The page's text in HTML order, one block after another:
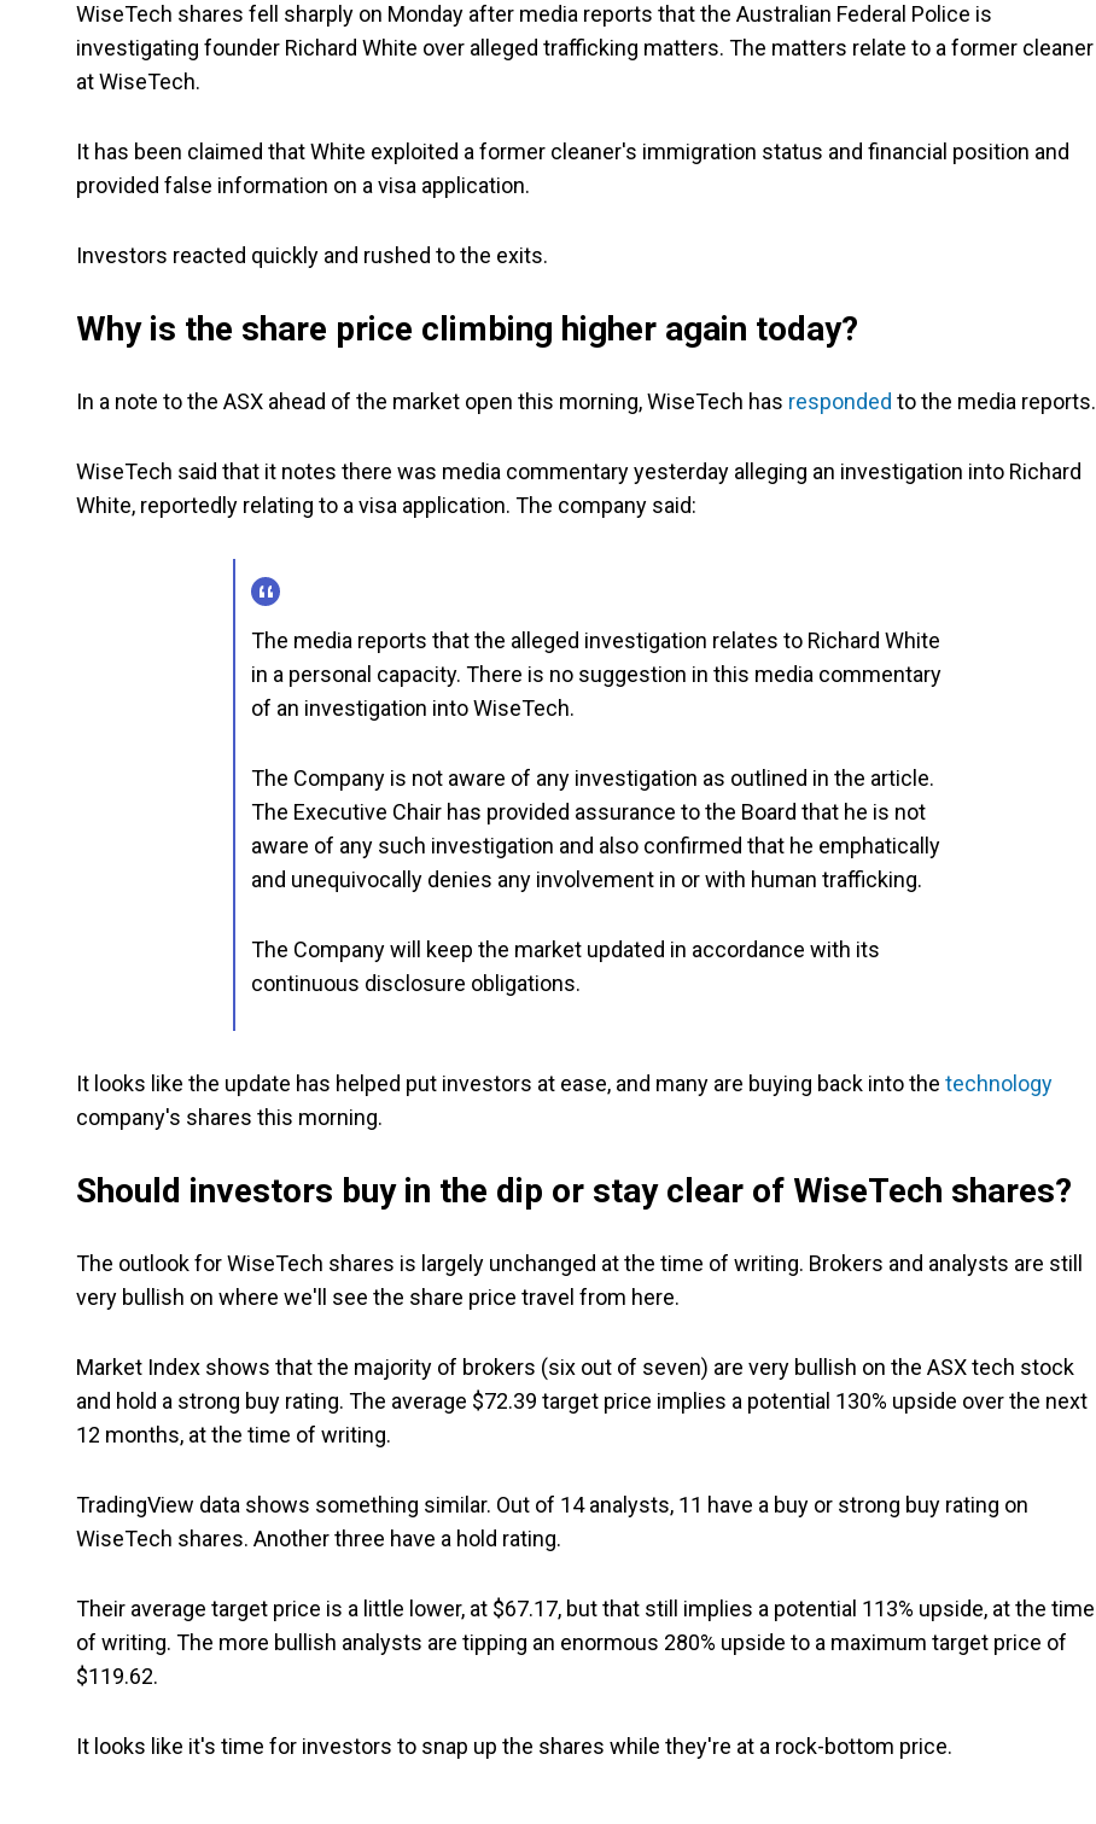
WiseTech shares fell sharply on Monday after media reports that the Australian Federal Police is
investigating founder Richard White over alleged trafficking matters. The matters relate to a former cleaner
at WiseTech.
It has been claimed that White exploited a former cleaner's immigration status and financial position and
provided false information on a visa application.
Investors reacted quickly and rushed to the exits.
Why is the share price climbing higher again today?
In a note to the ASX ahead of the market open this morning, WiseTech has responded to the media reports.
WiseTech said that it notes there was media commentary yesterday alleging an investigation into Richard
White, reportedly relating to a visa application. The company said:
The media reports that the alleged investigation relates to Richard White
in a personal capacity. There is no suggestion in this media commentary
of an investigation into WiseTech.
The Company is not aware of any investigation as outlined in the article.
The Executive Chair has provided assurance to the Board that he is not
aware of any such investigation and also confirmed that he emphatically
and unequivocally denies any involvement in or with human trafficking.
The Company will keep the market updated in accordance with its
continuous disclosure obligations.
It looks like the update has helped put investors at ease, and many are buying back into the technology
company's shares this morning.
Should investors buy in the dip or stay clear of WiseTech shares?
The outlook for WiseTech shares is largely unchanged at the time of writing. Brokers and analysts are still
very bullish on where we'll see the share price travel from here.
Market Index shows that the majority of brokers (six out of seven) are very bullish on the ASX tech stock
and hold a strong buy rating. The average $72.39 target price implies a potential 130% upside over the next
12 months, at the time of writing.
TradingView data shows something similar. Out of 14 analysts, 11 have a buy or strong buy rating on
WiseTech shares. Another three have a hold rating.
Their average target price is a little lower, at $67.17, but that still implies a potential 113% upside, at the time
of writing. The more bullish analysts are tipping an enormous 280% upside to a maximum target price of
$119.62.
It looks like it's time for investors to snap up the shares while they're at a rock-bottom price.